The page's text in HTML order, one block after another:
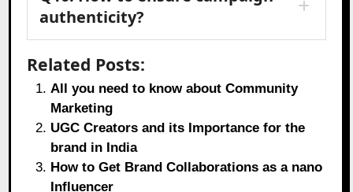
authenticity?
Related Posts:
All you need to know about Community
Marketing
UGC Creators and its Importance for the
brand in India
How to Get Brand Collaborations as a nano
Influencer